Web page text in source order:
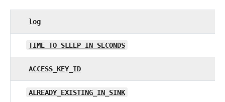
log
TIME_TO_SLEEP_IN_SECONDS
ACCESS_KEY_ID
ALREADY_EXISTING_IN_SINK